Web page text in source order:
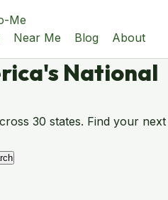
Me
Near Me Blog About
National
30 states. Find your next